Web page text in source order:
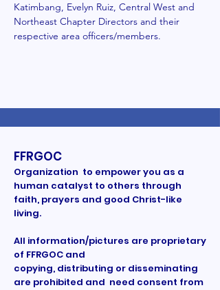
Katimbang, Evelyn Ruiz, Central West and
Northeast Chapter Directors and their
respective area officers/members.
FFRGOC
Organization to empower you as a
human catalyst to others through
faith, prayers and good Christ-like
living.
All information/pictures are proprietary
of FFRGOC and
copying, distributing or disseminating
are prohibited and need consent from